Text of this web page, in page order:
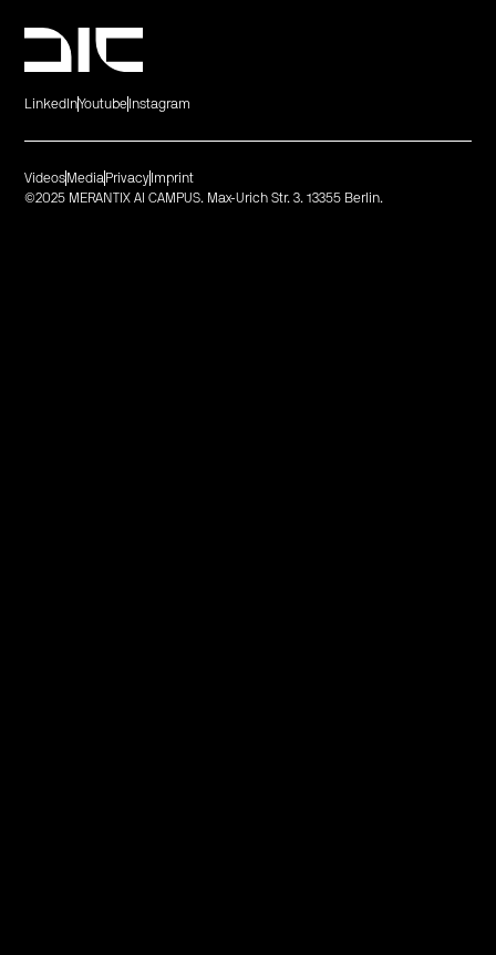
LinkedInYoutube Instagram
©2025 MERANTIX AI CAMPUS. Max-Urich Str. 3. 13355 Berlin.
Videos Media Privacy Imprint